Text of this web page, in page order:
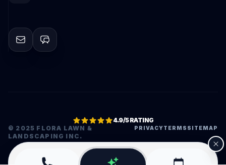
© 2025 FLORA LAWN &
LANDSCAPING INC.
PRIVACYTERMS SITEMAP
4.9/5 RATING
•